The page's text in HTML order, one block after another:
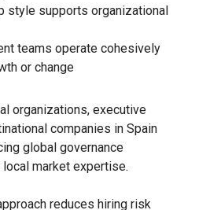
style supports organizational
teams operate cohesively
or change
organizations, executive
companies in Spain
global governance
market expertise.
reduces hiring risk